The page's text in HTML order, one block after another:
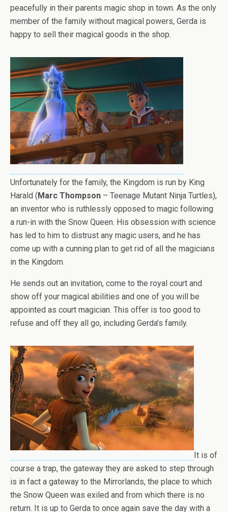
peacefully in their parents magic shop in town. As the only
member of the family without magical powers, Gerda is
happy to sell their magical goods in the shop.
Unfortunately for the family, the Kingdom is run by King
Harald (Marc Thompson – Teenage Mutant Ninja Turtles),
an inventor who is ruthlessly opposed to magic following
a run-in with the Snow Queen. His obsession with science
has led to him to distrust any magic users, and he has
come up with a cunning plan to get rid of all the magicians
in the Kingdom.
He sends out an invitation, come to the royal court and
show off your magical abilities and one of you will be
appointed as court magician. This offer is too good to
refuse and off they all go, including Gerda’s family.
It is of
course a trap, the gateway they are asked to step through
is in fact a gateway to the Mirrorlands, the place to which
the Snow Queen was exiled and from which there is no
return. It is up to Gerda to once again save the day with a